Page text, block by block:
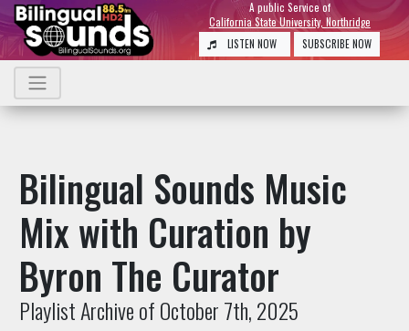
A public Service of
California State University, Northridge
LISTEN NOW
SUBSCRIBE NOW
Bilingual Sounds Music
Mix with Curation by
Byron The Curator
Playlist Archive of October 7th, 2025